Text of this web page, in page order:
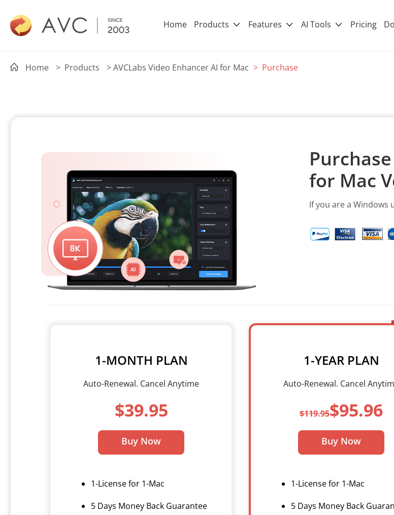
Home Products Features AI Tools Pricing
Home > Products > AVCLabs Video Enhancer AI for Mac > Purchase
for Mac
If you are a Windows
1-MONTH PLAN
Auto-Renewal. Cancel Anytime
$39.95
Buy Now
1-License for 1-Mac
5 Days Money Back Guarantee
1-YEAR PLAN
Auto-Renewal. Cancel
$119.95$95.96
Buy Now
1-License for 1-Mac
5 Days Money Back